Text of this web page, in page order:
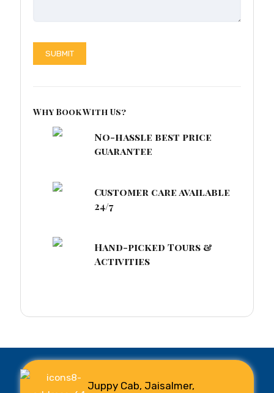
Why Book With Us?
No-hassle best price
guarantee
Customer care available
24/7
Hand-picked Tours &
Activities
Juppy Cab, Jaisalmer,